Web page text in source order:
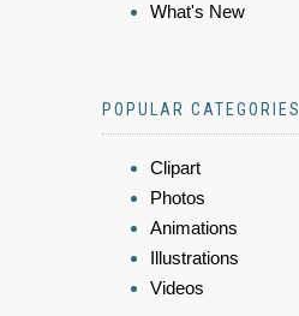
What's New
POPULAR CATEGORIES
Clipart
Photos
Animations
Illustrations
Videos